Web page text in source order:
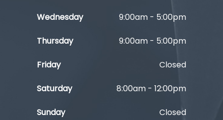
Wednesday 9:00am - 5:00pm
Thursday 9:00am - 5:00pm
Friday Closed
Saturday 8:00am - 12:00pm
Sunday Closed